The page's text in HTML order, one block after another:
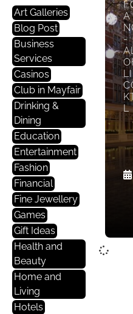
Art Galleries
Blog Post
Business
Services
Casinos
Club in Mayfair
Drinking &
Dining
Education
Entertainment
Fashion
Financial
Fine Jewellery
Games
Gift Ideas
Health and
Beauty
Home and
Living
Hotels
A
-
L